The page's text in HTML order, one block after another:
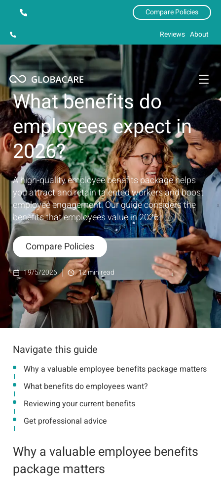
Compare Policies
Reviews About
What benefits do
employees expect in
2026?
A high-quality employee benefits package helps
you attract and retain talented workers and boost
employee engagement. Our guide considers the
benefits that employees value in 2026.
Compare Policies
19/5/2026 12min read
Navigate this guide
Why a valuable employee benefits package matters
What benefits do employees want?
Reviewing your current benefits
Get professional advice
Why a valuable employee benefits
package matters